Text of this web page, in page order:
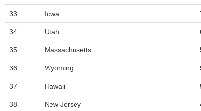
33 Iowa
34 Utah
35 Massachusetts
36 Wyoming
37 Hawaii
38 New Jersey